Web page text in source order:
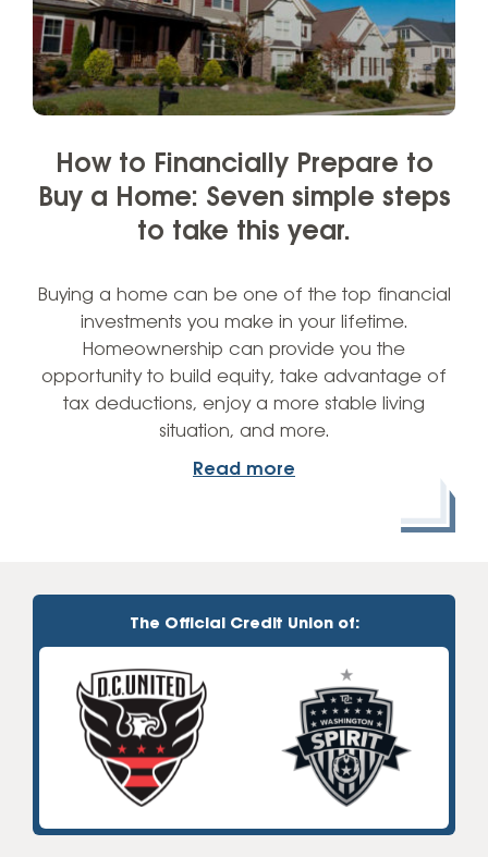
How to Financially Prepare to
Buy a Home: Seven simple steps
to take this year.
Buying a home can be one of the top financial
investments you make in your lifetime.
Homeownership can provide you the
opportunity to build equity, take advantage of
tax deductions, enjoy a more stable living
situation, and more.
Read more
The Official Credit Union of: